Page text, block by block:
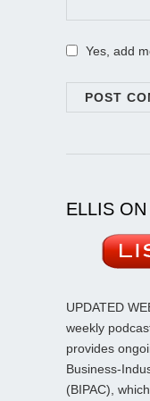
Yes, add
ELLIS
UPDATED
weekly
provides
Business-
(BIPAC),